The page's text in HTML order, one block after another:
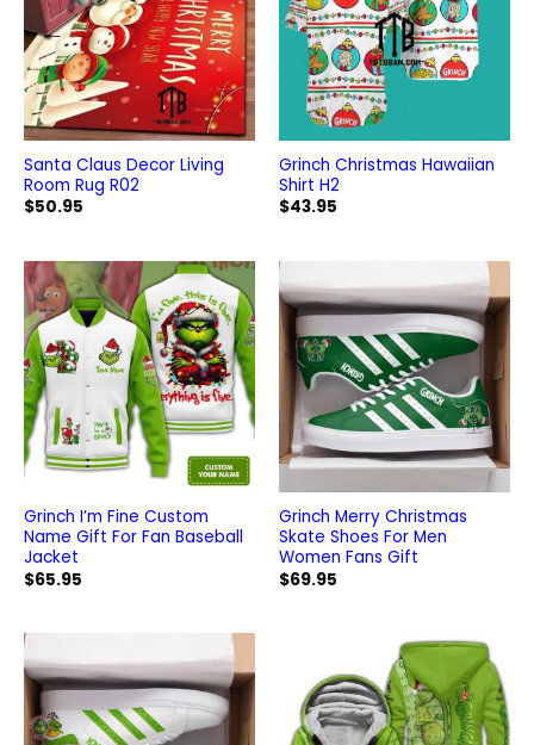
Santa Claus Decor Living
Room Rug R02
$50.95
Grinch Christmas Hawaiian
Shirt H2
$43.95
Grinch I’m Fine Custom
Name Gift For Fan Baseball
Jacket
$65.95
Grinch Merry Christmas
Skate Shoes For Men
Women Fans Gift
$69.95